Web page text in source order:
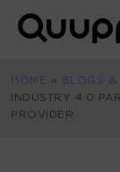
Skip
HOME » BLOGS &
INDUSTRY 4.0
PROVIDER